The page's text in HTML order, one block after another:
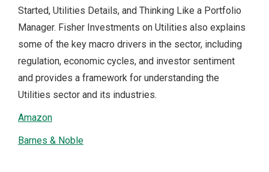
Started, Utilities Details, and Thinking Like a Portfolio
Manager. Fisher Investments on Utilities also explains
some of the key macro drivers in the sector, including
regulation, economic cycles, and investor sentiment
and provides a framework for understanding the
Utilities sector and its industries.
Amazon
Barnes & Noble